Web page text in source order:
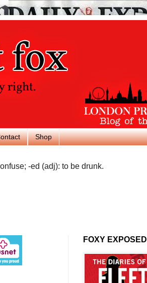
Shop
-ed (adj): to be drunk.
FOXY EXPOSED